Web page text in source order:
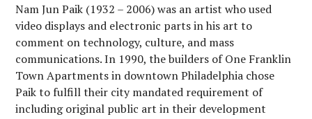
Nam Jun Paik (1932 – 2006) was an artist who used
video displays and electronic parts in his art to
comment on technology, culture, and mass
communications. In 1990, the builders of One Franklin
Town Apartments in downtown Philadelphia chose
Paik to fulfill their city mandated requirement of
including original public art in their development